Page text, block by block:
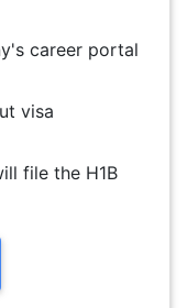
career portal
visa
file the H1B